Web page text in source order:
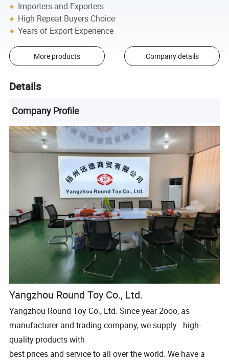
Importers and Exporters
High Repeat Buyers Choice
Years of Export Experience
More products Company details
Details
Company Profile
Yangzhou Round Toy Co., Ltd.
Yangzhou Round Toy Co., Ltd. Since year 2ooo, as
manufacturer and trading company, we supply high-
quality products with
best prices and service to all over the world. We have a